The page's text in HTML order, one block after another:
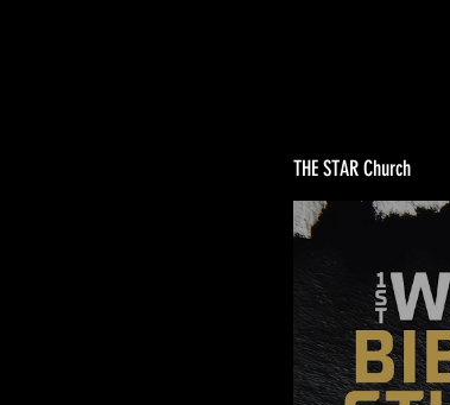
THE STAR Church